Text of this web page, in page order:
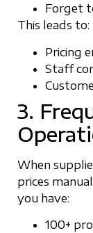
Forget
This leads to:
Pricing
Staff
3.
When
prices
you have:
100+